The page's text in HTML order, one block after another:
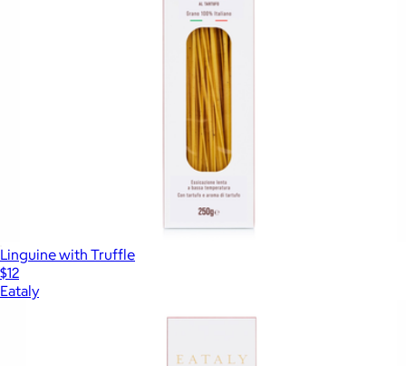
Linguine with Truffle
$12
Eataly